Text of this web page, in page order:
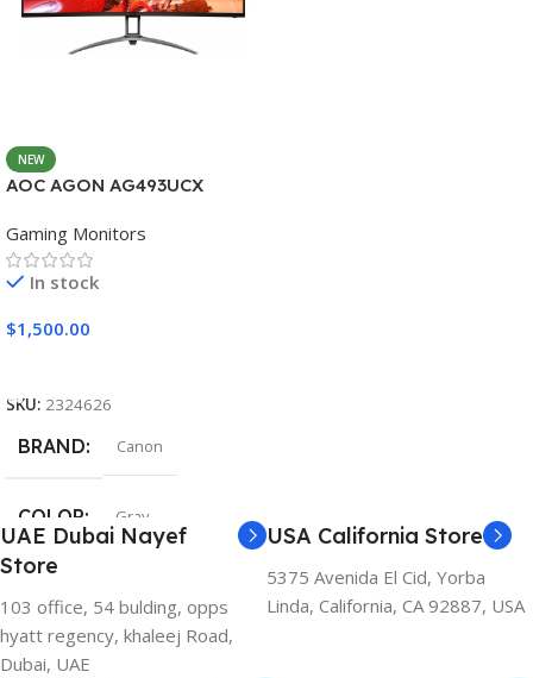
NEW
AOC AGON AG493UCX
Gaming Monitors
In stock
$1,500.00
SKU: 2324626
BRAND Canon
COLOR Gray
UAE Dubai Nayef
Store
103 office, 54 bulding, opps
hyatt regency, khaleej Road,
Dubai, UAE
USA California Store
5375 Avenida El Cid, Yorba
Linda, California, CA 92887, USA